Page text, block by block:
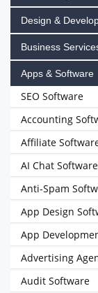
Design &
Business
Apps & Software
SEO Software
Accounting
Affiliate
AI Chat Software
Anti-Spam
App Design
App
Advertising
Audit Software